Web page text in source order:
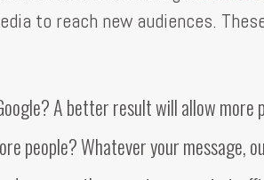
to reach new audiences.
A better result will allow
people? Whatever your message,